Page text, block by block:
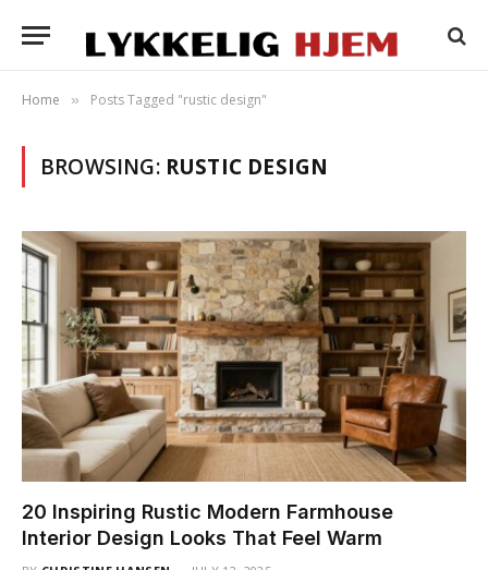
Home » Posts Tagged "rustic design"
BROWSING: RUSTIC DESIGN
20 Inspiring Rustic Modern Farmhouse
Interior Design Looks That Feel Warm